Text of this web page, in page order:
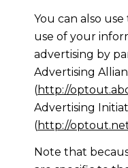
You can also
use of your
advertising by
Advertising
(http://
Advertising
(http://
Note that